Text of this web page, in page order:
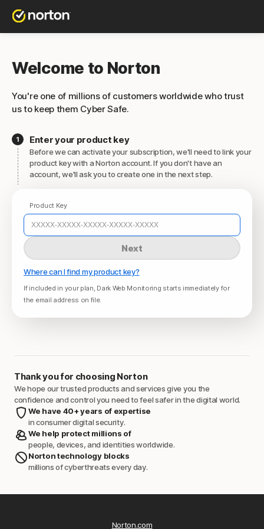
Welcome to Norton
You're one of millions of customers worldwide who trust
us to keep them Cyber Safe.
Enter your product key
Before we can activate your subscription, we'll need to link your
product key with a Norton account. If you don't have an
account, we'll ask you to create one in the next step.
Product Key
Next
Where can I find my product key?
If included in your plan, Dark Web Monitoring starts immediately for
the email address on file.
Thank you for choosing Norton
We hope our trusted products and services give you the
confidence and control you need to feel safer in the digital world.
We have 40+ years of expertise
in consumer digital security.
We help protect millions of
people, devices, and identities worldwide.
Norton technology blocks
millions of cyberthreats every day.
Norton.com